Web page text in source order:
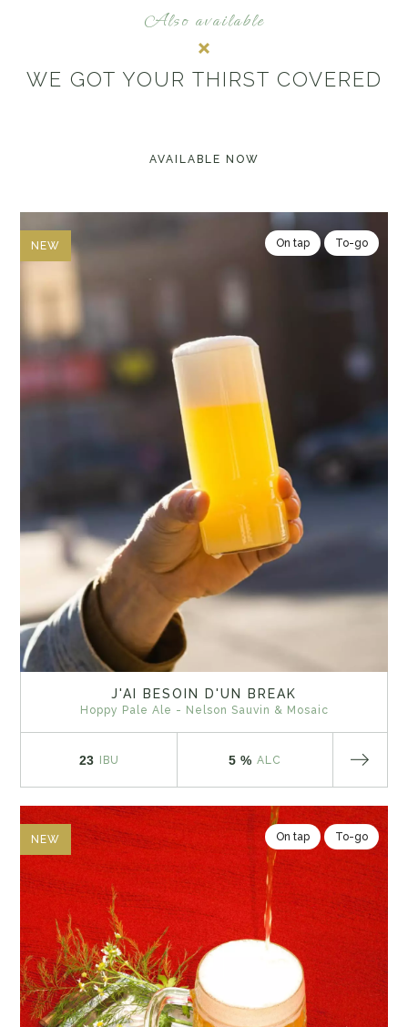
Also available
WE GOT YOUR THIRST COVERED
AVAILABLE NOW
NEW On tap To-go
J'AI BESOIN D'UN BREAK
Hoppy Pale Ale - Nelson Sauvin & Mosaic
23 IBU 5 % ALC
NEW On tap To-go